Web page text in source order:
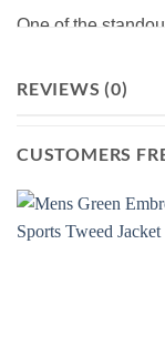
One of the
fabric for its
pants, or layered
everyday wear.
Discover Why
REVIEWS (0)
CUSTOMERS